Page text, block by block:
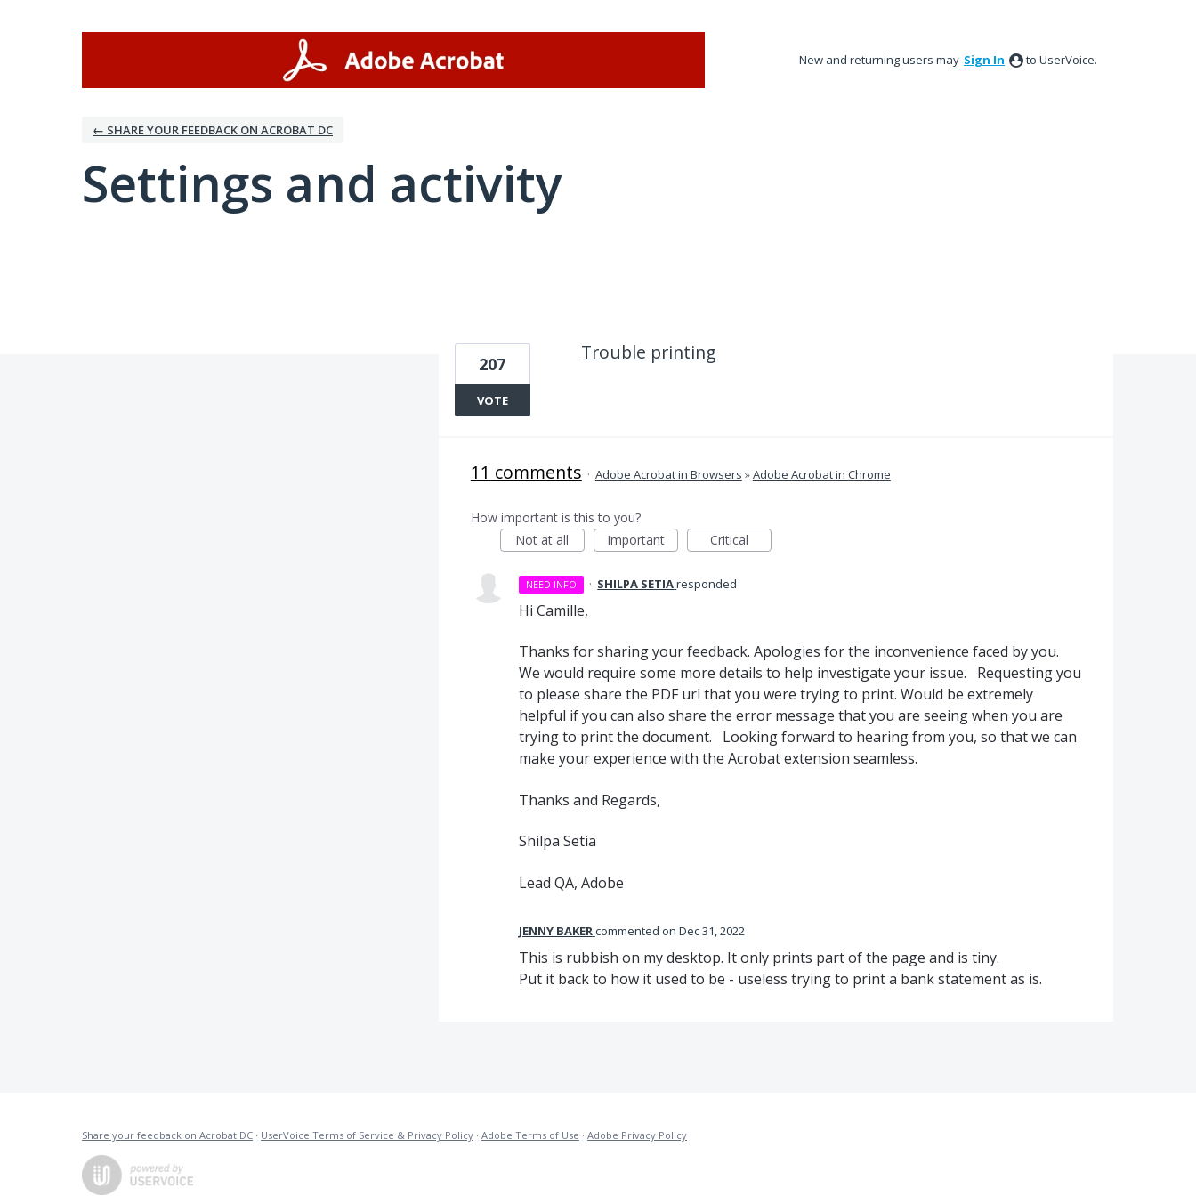
New and returning users may Sign In to UserVoice.
← SHARE YOUR FEEDBACK ON ACROBAT DC
Settings and activity
Trouble printing
207
VOTE
11 comments · Adobe Acrobat in Browsers »Adobe Acrobat in Chrome
How important is this to you?
Not at all
Important Critical
NEED INFO · SHILPA SETIAresponded
Hi Camille,
Thanks for sharing your feedback. Apologies for the inconvenience faced by you.
We would require some more details to help investigate your issue. Requesting you
to please share the PDF url that you were trying to print. Would be extremely
helpful if you can also share the error message that you are seeing when you are
trying to print the document. Looking forward to hearing from you, so that we can
make your experience with the Acrobat extension seamless.
Thanks and Regards,
Shilpa Setia
Lead QA, Adobe
JENNY BAKER commented Dec 31, 2022
This is rubbish on my desktop. It only prints part of the page and is tiny.
Put it back to how it used to be - useless trying to print a bank statement as is.
Share your feedback on Acrobat DC · UserVoice Terms of Service & Privacy Policy · Adobe Terms of Use · Adobe Privacy Policy